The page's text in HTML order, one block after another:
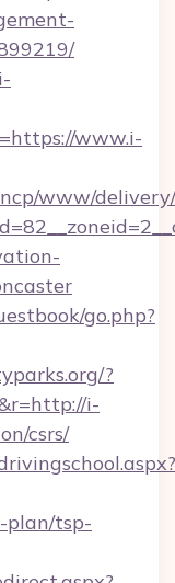
www.i-
www/
go.php?
?
i-
csrs/
plan/tsp-